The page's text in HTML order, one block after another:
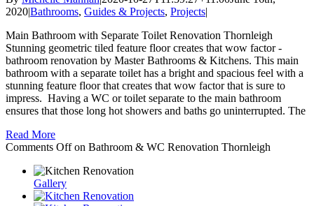
2020|Bathrooms, Guides & Projects, Projects|
Main Bathroom with Separate Toilet Renovation Thornleigh
Stunning geometric tiled feature floor creates that wow factor -
bathroom renovation by Master Bathrooms & Kitchens. This main
bathroom with a separate toilet has a bright and spacious feel with a
stunning feature floor that creates that wow factor that is sure to
impress. Having a WC or toilet separate to the main bathroom
ensures that those long hot showers and baths go uninterrupted. The
Read More
Comments Offon Bathroom & WC Renovation Thornleigh
Gallery